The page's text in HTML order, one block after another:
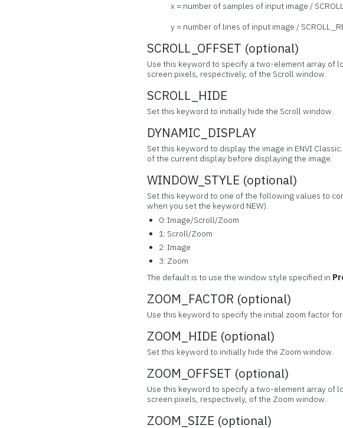
x = number of samples of input image /
y = number of lines of input image /
SCROLL_OFFSET (optional)
Use this keyword to specify a two-element array of
screen pixels, respectively, of the Scroll window.
SCROLL_HIDE
Set this keyword to initially hide the Scroll window.
DYNAMIC_DISPLAY
Set this keyword to display the image in ENVI
of the current display before displaying the image.
WINDOW_STYLE (optional)
Set this keyword to one of the following values to
when you set the keyword NEW).
0: Image/Scroll/Zoom
1: Scroll/Zoom
2: Image
3: Zoom
The default is to use the window style specified in
ZOOM_FACTOR (optional)
Use this keyword to specify the initial zoom factor
ZOOM_HIDE (optional)
Set this keyword to initially hide the Zoom window.
ZOOM_OFFSET (optional)
Use this keyword to specify a two-element array of
screen pixels, respectively, of the Zoom window.
ZOOM_SIZE (optional)